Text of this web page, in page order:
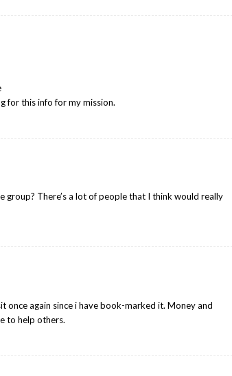
for this info for my mission.
There’s a lot of people that I think would really
once again since i have book-marked it. Money and
to help others.